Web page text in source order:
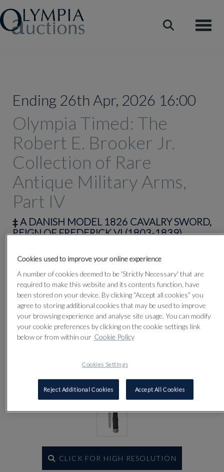
Ending 26th Apr, 2026 16:00
Olympia Timed: The
Robert E. Brooker Jr.
Collection of Rare
Antique Military Arms,
Part IV
‡A DANISH MODEL 1826 CAVALRY SWORD,
REIGN OF FREDERICK VI (1803-1839)
CLICK FOR HIGH RESOLUTION
Cookies used to improve your online experience
A number of cookies deemed to be 'Strictly Necessary' that are
required to make this website and its contents function, have
been stored on your device. By clicking “Accept all cookies” you
agree to storing additional cookies that may be used to improve
your browsing experience and analyse site usage. You can modify
your cookie preferences by clicking on the cookie settings link
below or from within our Cookie Policy
Cookies Settings
Reject Additional Cookies Accept All Cookies